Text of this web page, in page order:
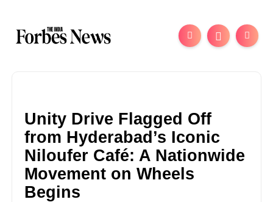
Unity Drive Flagged Off
from Hyderabad’s Iconic
Niloufer Café: A Nationwide
Movement on Wheels
Begins